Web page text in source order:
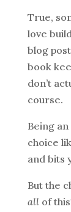
True,
love
blog
book
don’t
course.
Being
choice
and bits
But the
allof